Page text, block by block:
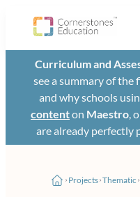
Curriculum and
see a summary of
and why schools
contenton Maestro,
are already perfectly
Projects Thematic